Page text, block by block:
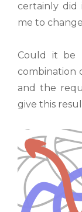
certainly did
me to
Could it be
combination
and the
give this